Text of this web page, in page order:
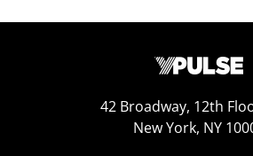
42 Broadway, 12th
New York, NY